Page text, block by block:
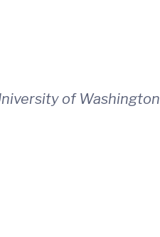
of Washington